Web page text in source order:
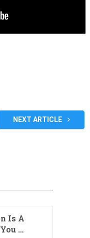
NEXT ARTICLE
Is A
…